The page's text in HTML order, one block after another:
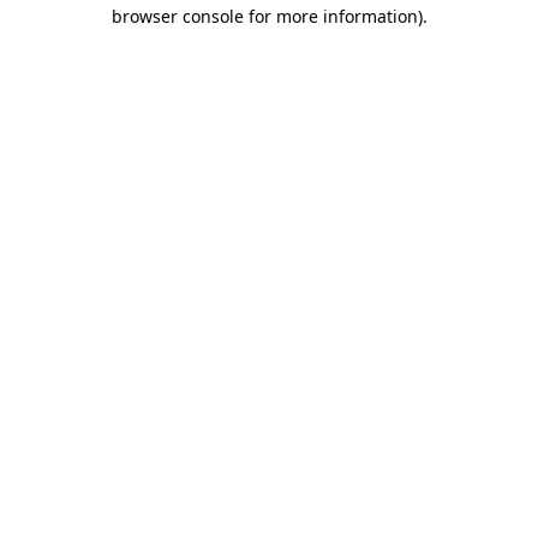
browser console for more information).